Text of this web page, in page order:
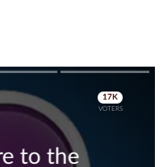
Skip